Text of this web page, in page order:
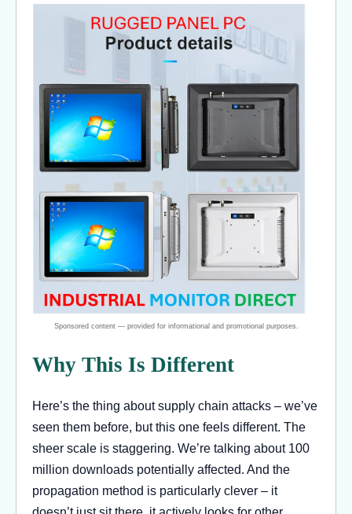
Why This Is Different
Here’s the thing about supply chain attacks – we’ve
seen them before, but this one feels different. The
sheer scale is staggering. We’re talking about 100
million downloads potentially affected. And the
propagation method is particularly clever – it